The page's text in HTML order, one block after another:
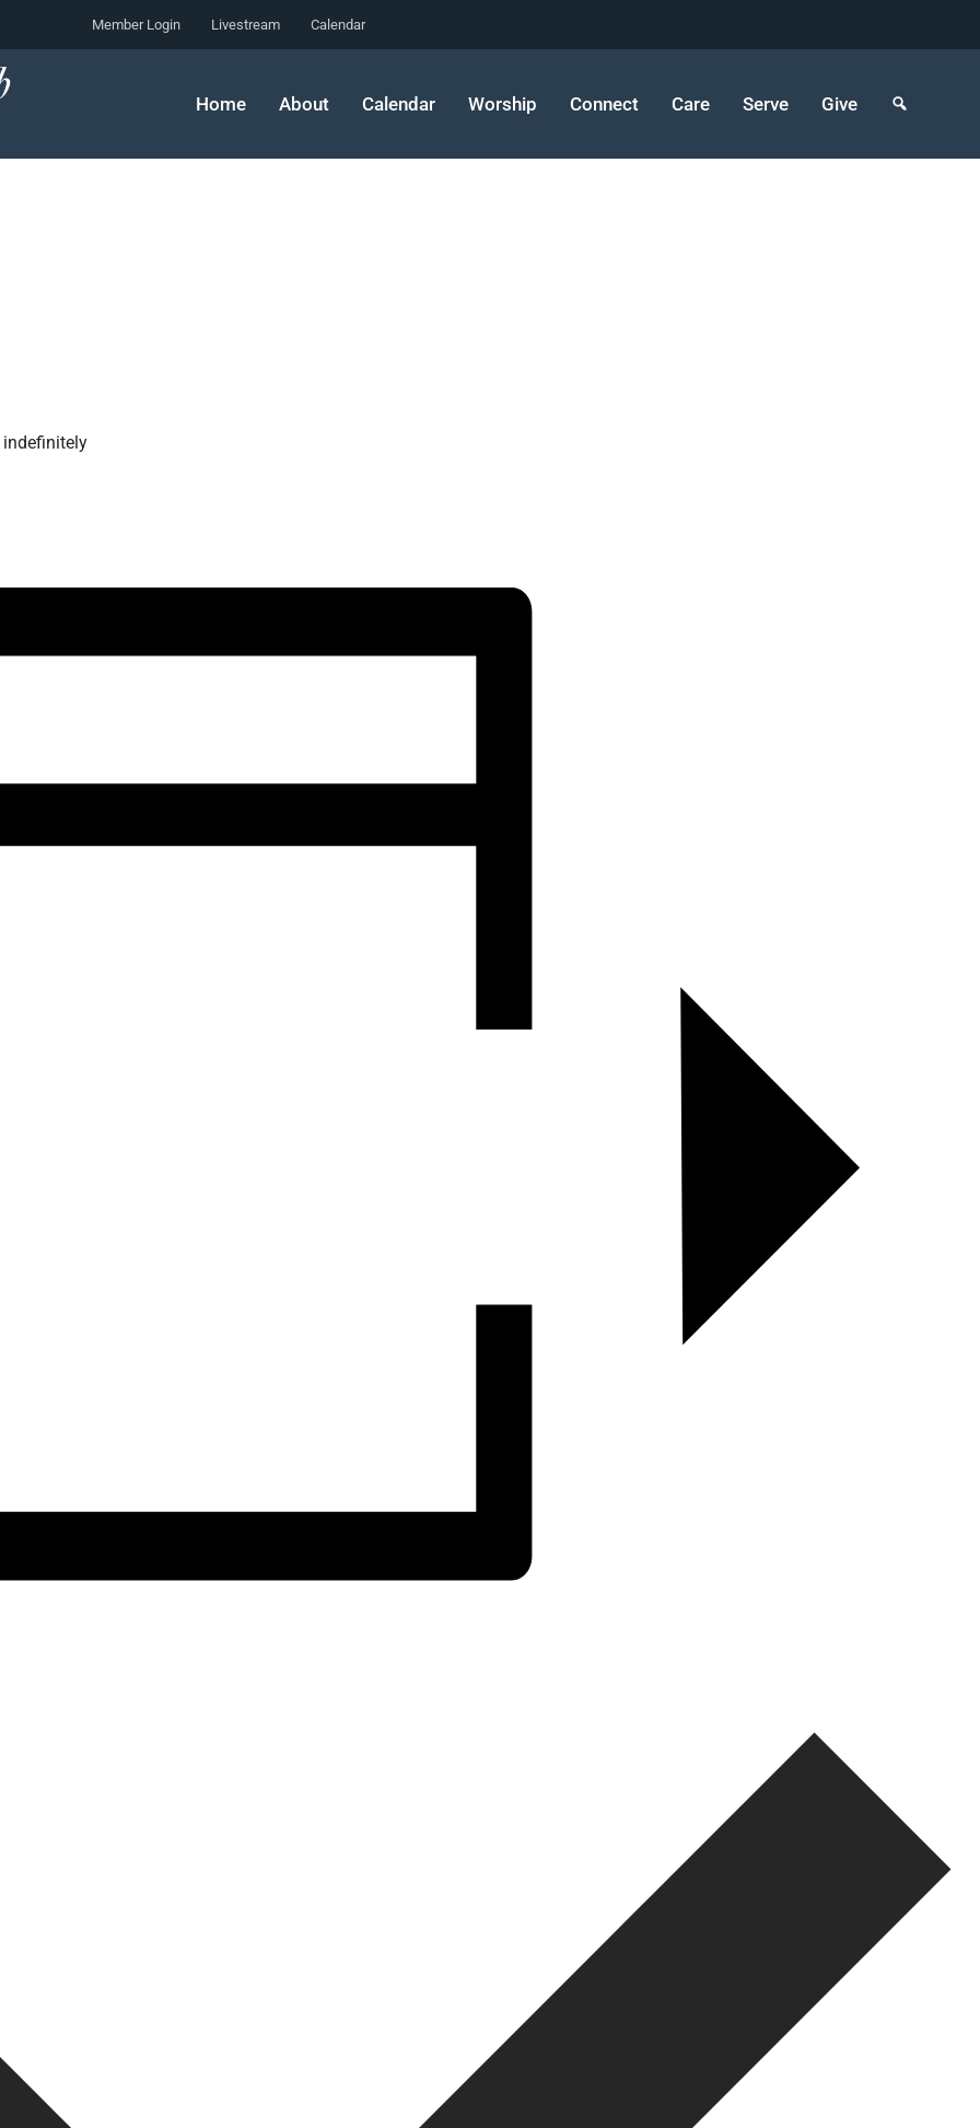
Member Login Livestream Calendar
Home About Calendar Worship Connect Care Serve Give
indefinitely